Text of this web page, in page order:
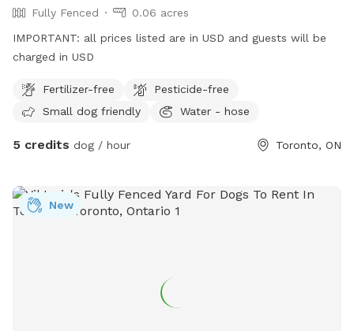
Fully Fenced
0.06 acres
IMPORTANT: all prices listed are in USD and guests will be
charged in USD
Fertilizer-free
Pesticide-free
Small dog friendly
Water - hose
5 credits dog / hour Toronto, ON
New